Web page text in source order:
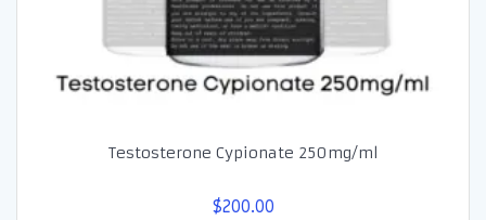
Testosterone Cypionate 250mg/ml
$200.00